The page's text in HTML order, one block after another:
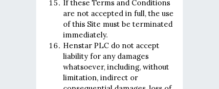
If these Terms and Conditions
are not accepted in full, the use
of this Site must be terminated
immediately.
Henstar PLC do not accept
liability for any damages
whatsoever, including, without
limitation, indirect or